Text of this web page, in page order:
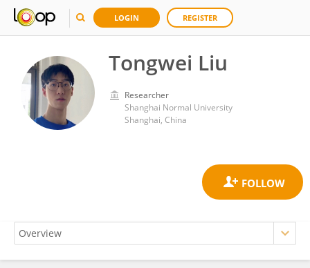
LOGIN REGISTER
Tongwei Liu
Researcher
Shanghai Normal University
Shanghai, China